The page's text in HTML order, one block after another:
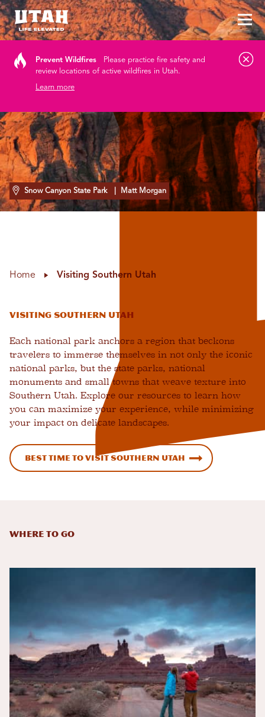
Prevent Wildfires
Please practice fire safety and
review locations of active wildfires in Utah.
Learn more
Snow Canyon State Park | Matt Morgan
Home Visiting Southern Utah
Visiting Southern Utah
Each national park anchors a region that beckons
travelers to immerse themselves in not only the iconic
national parks, but the state parks, national
monuments and small towns that weave texture into
Southern Utah. Explore our resources to learn how
you can maximize your experience, while minimizing
your impact on delicate landscapes.
Best Time to Visit Southern Utah
Where to Go